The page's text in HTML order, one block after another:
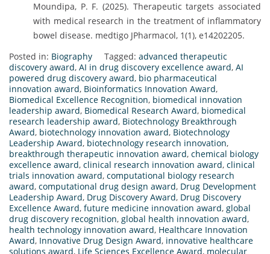
Moundipa, P. F. (2025). Therapeutic targets associated
with medical research in the treatment of inflammatory
bowel disease. medtigo JPharmacol, 1(1), e14202205.
Posted in: Biography Tagged: advanced therapeutic
discovery award, AI in drug discovery excellence award, AI
powered drug discovery award, bio pharmaceutical
innovation award, Bioinformatics Innovation Award,
Biomedical Excellence Recognition, biomedical innovation
leadership award, Biomedical Research Award, biomedical
research leadership award, Biotechnology Breakthrough
Award, biotechnology innovation award, Biotechnology
Leadership Award, biotechnology research innovation,
breakthrough therapeutic innovation award, chemical biology
excellence award, clinical research innovation award, clinical
trials innovation award, computational biology research
award, computational drug design award, Drug Development
Leadership Award, Drug Discovery Award, Drug Discovery
Excellence Award, future medicine innovation award, global
drug discovery recognition, global health innovation award,
health technology innovation award, Healthcare Innovation
Award, Innovative Drug Design Award, innovative healthcare
solutions award, Life Sciences Excellence Award, molecular